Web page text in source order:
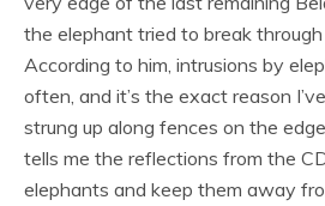
the elephant tried to break
According to him, intrusions by
often, and it’s the exact reason
strung up along fences on the
tells me the reflections from the
elephants and keep them away